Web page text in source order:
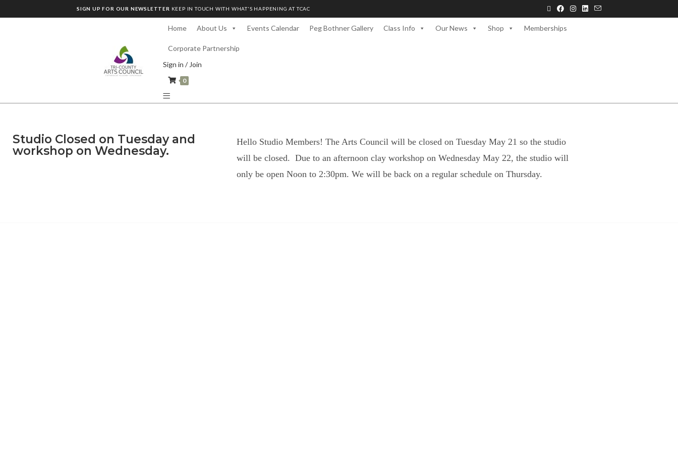
SIGN UP FOR OUR NEWSLETTER KEEP IN TOUCH WITH WHAT'S HAPPENING AT TCAC
Home About Us Events Calendar Peg Bothner Gallery Class Info Our News Shop Memberships
Corporate Partnership
Sign in / Join
0
Studio Closed on Tuesday and
workshop on Wednesday.
Hello Studio Members! The Arts Council will be closed on Tuesday May 21 so the studio
will be closed. Due to an afternoon clay workshop on Wednesday May 22, the studio will
only be open Noon to 2:30pm. We will be back on a regular schedule on Thursday.